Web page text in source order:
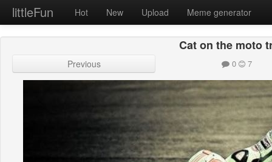
littleFun Hot New Upload Meme generator
Cat on the moto
Previous 0 7